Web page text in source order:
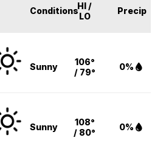
ConditionsHI /
LO
Precip
Sunny
106°
/ 79°
0%
Sunny
108°
/ 80°
0%